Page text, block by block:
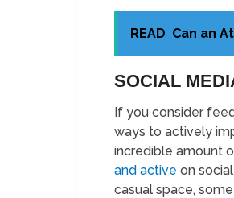
READ Can an
SOCIAL
If you consider
ways to actively
incredible amount
and active on
casual space,